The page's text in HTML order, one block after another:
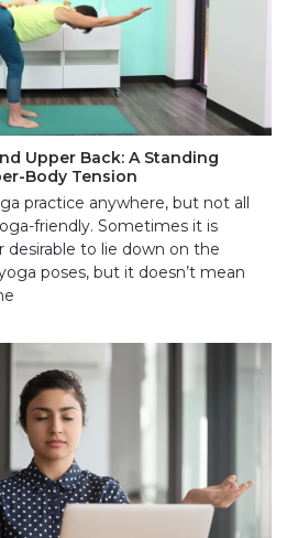
Upper Back: A Standing
Body Tension
practice anywhere, but not all
friendly. Sometimes it is
desirable to lie down on the
poses, but it doesn’t mean